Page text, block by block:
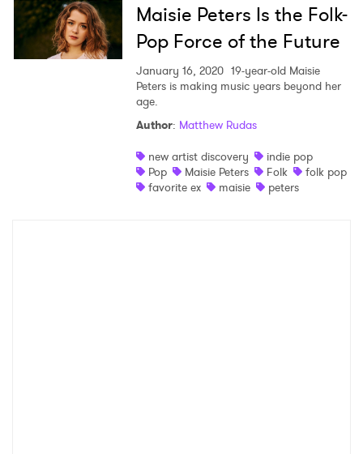
Read
Maisie Peters Is the Folk-
Pop Force of the Future
January 16, 2020 19-year-old Maisie
Peters is making music years beyond her
age.
Author: Matthew Rudas
new artist discovery
indie pop
Pop
Maisie Peters Folk
folk pop
favorite ex
maisie peters